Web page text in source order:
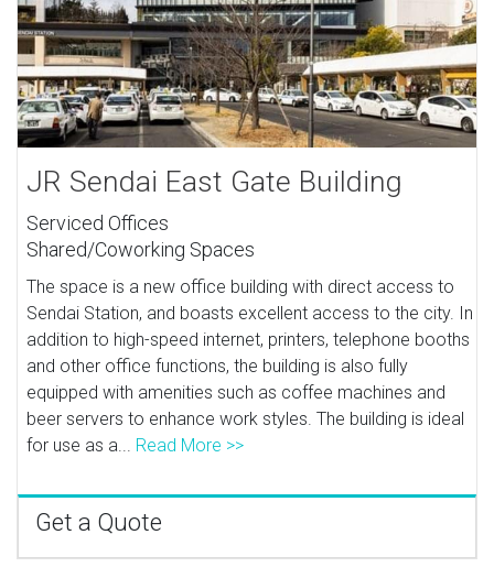
JR Sendai East Gate Building
Serviced Offices
Shared/Coworking Spaces
The space is a new office building with direct access to
Sendai Station, and boasts excellent access to the city. In
addition to high-speed internet, printers, telephone booths
and other office functions, the building is also fully
equipped with amenities such as coffee machines and
beer servers to enhance work styles. The building is ideal
for use as a... Read More >>
Get a Quote